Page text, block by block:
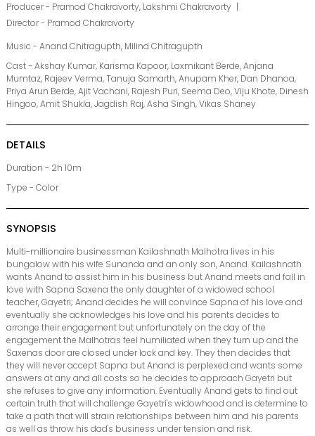
Producer - Pramod Chakravorty, Lakshmi Chakravorty
Director - Pramod Chakravorty
Music - Anand Chitragupth, Milind Chitragupth
Cast - Akshay Kumar, Karisma Kapoor, Laxmikant Berde, Anjana
Mumtaz, Rajeev Verma, Tanuja Samarth, Anupam Kher, Dan Dhanoa,
Priya Arun Berde, Ajit Vachani, Rajesh Puri, Seema Deo, Viju Khote, Dinesh
Hingoo, Amit Shukla, Jagdish Raj, Asha Singh, Vikas Shaney
DETAILS
Duration - 2h 10m
Type - Color
SYNOPSIS
Multi-millionaire businessman Kailashnath Malhotra lives in his
bungalow with his wife Sunanda and an only son, Anand. Kailashnath
wants Anand to assist him in his business but Anand meets and fall in
love with Sapna Saxena the only daughter of a widowed school
teacher, Gayetri; Anand decides he will convince Sapna of his love and
eventually she acknowledges his love and his parents decides to
arrange their engagement but unfortunately on the day of the
engagement the Malhotras feel humiliated when they turn up and the
Saxenas door are closed under lock and key. They then decides that
they will never accept Sapna but Anand is perplexed and wants some
answers at any and all costs so he decides to approach Gayetri but
she refuses to give any information. Eventually Anand gets to find out
certain truth that will challenge Gayetri's widowhood and is determine to
take a path that will strain relationships between him and his parents
as well as throw his dad's business under tension and risk.